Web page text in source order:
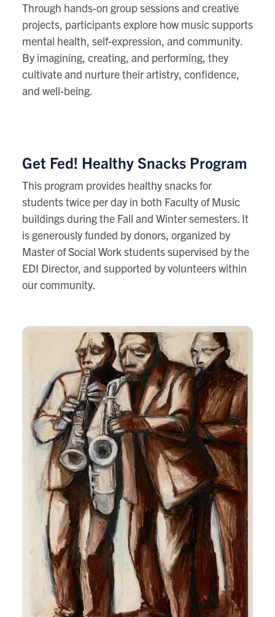
Through hands-on group sessions and creative
projects, participants explore how music supports
mental health, self-expression, and community.
By imagining, creating, and performing, they
cultivate and nurture their artistry, confidence,
and well-being.
Get Fed! Healthy Snacks Program
This program provides healthy snacks for
students twice per day in both Faculty of Music
buildings during the Fall and Winter semesters. It
is generously funded by donors, organized by
Master of Social Work students supervised by the
EDI Director, and supported by volunteers within
our community.